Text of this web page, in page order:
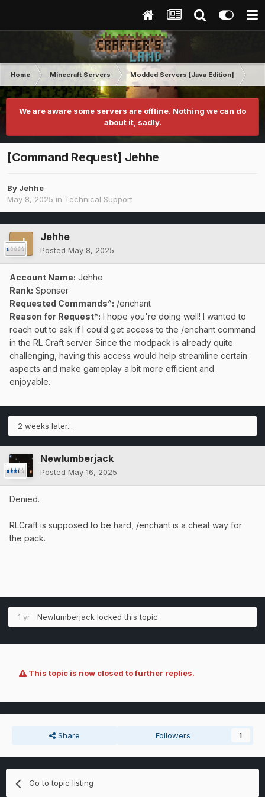
Home Minecraft Servers Modded Servers [Java Edition]
We are aware some servers are offline. Nothing we can do
about it, sadly.
[Command Request] Jehhe
By Jehhe
May 8, 2025 in Technical Support
Jehhe
Posted May 8, 2025
Account Name: Jehhe
Rank: Sponser
Requested Commands^: /enchant
Reason for Request*: I hope you're doing well! I wanted to
reach out to ask if I could get access to the /enchant command
in the RL Craft server. Since the modpack is already quite
challenging, having this access would help streamline certain
aspects and make gameplay a bit more efficient and
enjoyable.
2 weeks later...
Newlumberjack
Posted May 16, 2025
Denied.
RLCraft is supposed to be hard, /enchant is a cheat way for
the pack.
1 yr Newlumberjack locked this topic
This topic is now closed to further replies.
Share Followers 1
Go to topic listing